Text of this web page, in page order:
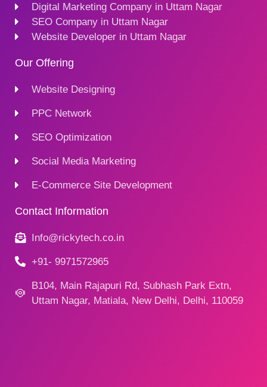
Digital Marketing Company in Uttam Nagar
SEO Company in Uttam Nagar
Website Developer in Uttam Nagar
Our Offering
Website Designing
PPC Network
SEO Optimization
Social Media Marketing
E-Commerce Site Development
Contact Information
Info@rickytech.co.in
+91- 9971572965
B104, Main Rajapuri Rd, Subhash Park Extn,
Uttam Nagar, Matiala, New Delhi, Delhi, 110059